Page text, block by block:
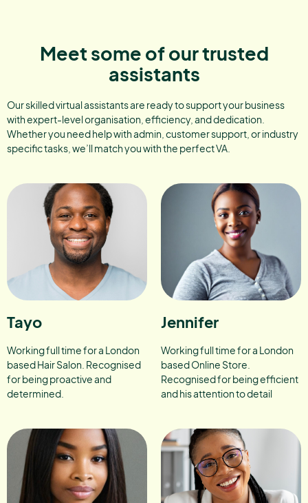
Meet some of our trusted
assistants
Our skilled virtual assistants are ready to support your business
with expert-level organisation, efficiency, and dedication.
Whether you need help with admin, customer support, or industry
specific tasks, we’ll match you with the perfect VA.
Tayo
Working full time for a London
based Hair Salon. Recognised
for being proactive and
determined.
Jennifer
Working full time for a London
based Online Store.
Recognised for being efficient
and his attention to detail